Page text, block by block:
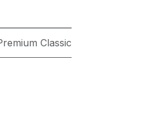
Classic